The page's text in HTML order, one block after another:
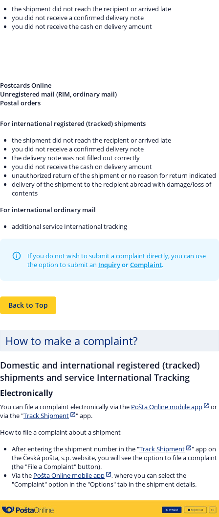
the shipment did not reach the recipient or arrived late
you did not receive a confirmed delivery note
you did not receive the cash on delivery amount
Postcards Online
Unregistered mail (RIM, ordinary mail)
Postal orders
For international registered (tracked) shipments
the shipment did not reach the recipient or arrived late
you did not receive a confirmed delivery note
the delivery note was not filled out correctly
you did not receive the cash on delivery amount
unauthorized return of the shipment or no reason for return indicated
delivery of the shipment to the recipient abroad with damage/loss of
contents
For international ordinary mail
additional service International tracking
If you do not wish to submit a complaint directly, you can use
the option to submit an InquiryorComplaint.
Back to Top
How to make a complaint?
Domestic and international registered (tracked)
shipments and service International Tracking
Electronically
You can file a complaint electronically via the Pošta Online mobile app
or
via the "Track Shipment
" app.
How to file a complaint about a shipment
After entering the shipment number in the "Track Shipment
" app on
the Česká pošta, s.p. website, you will see the option to file a complaint
(the "File a Complaint" button).
Via the Pošta Online mobile app
, where you can select the
"Complaint" option in the "Options" tab in the shipment details.